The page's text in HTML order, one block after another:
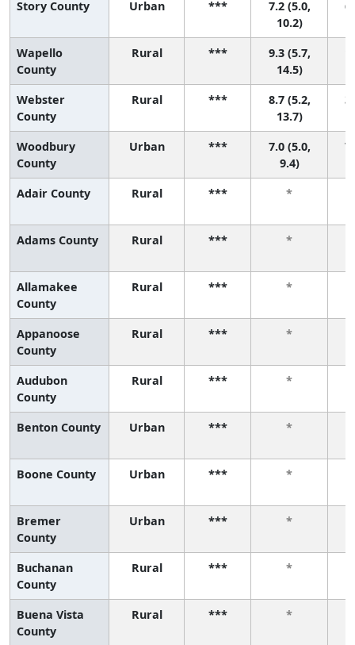
Story County Urban ***
7.2 (5.0,
10.2)
6
Wapello
County
Rural ***
9.3 (5.7,
14.5)
Webster
County
Rural ***
8.7 (5.2,
13.7)
3
Woodbury
County
Urban ***
7.0 (5.0,
9.4)
7
Adair County Rural *** *
Adams County Rural *** *
Allamakee
County
Rural *** *
Appanoose
County
Rural *** *
Audubon
County
Rural *** *
Benton County Urban *** *
Boone County Urban *** *
Bremer
County
Urban *** *
Buchanan
County
Rural *** *
Buena Vista
County
Rural *** *